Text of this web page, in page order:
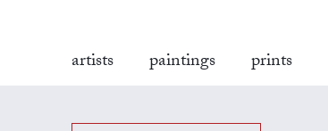
artists paintings prints